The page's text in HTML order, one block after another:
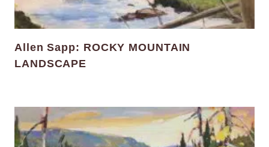
Allen Sapp: ROCKY MOUNTAIN
LANDSCAPE